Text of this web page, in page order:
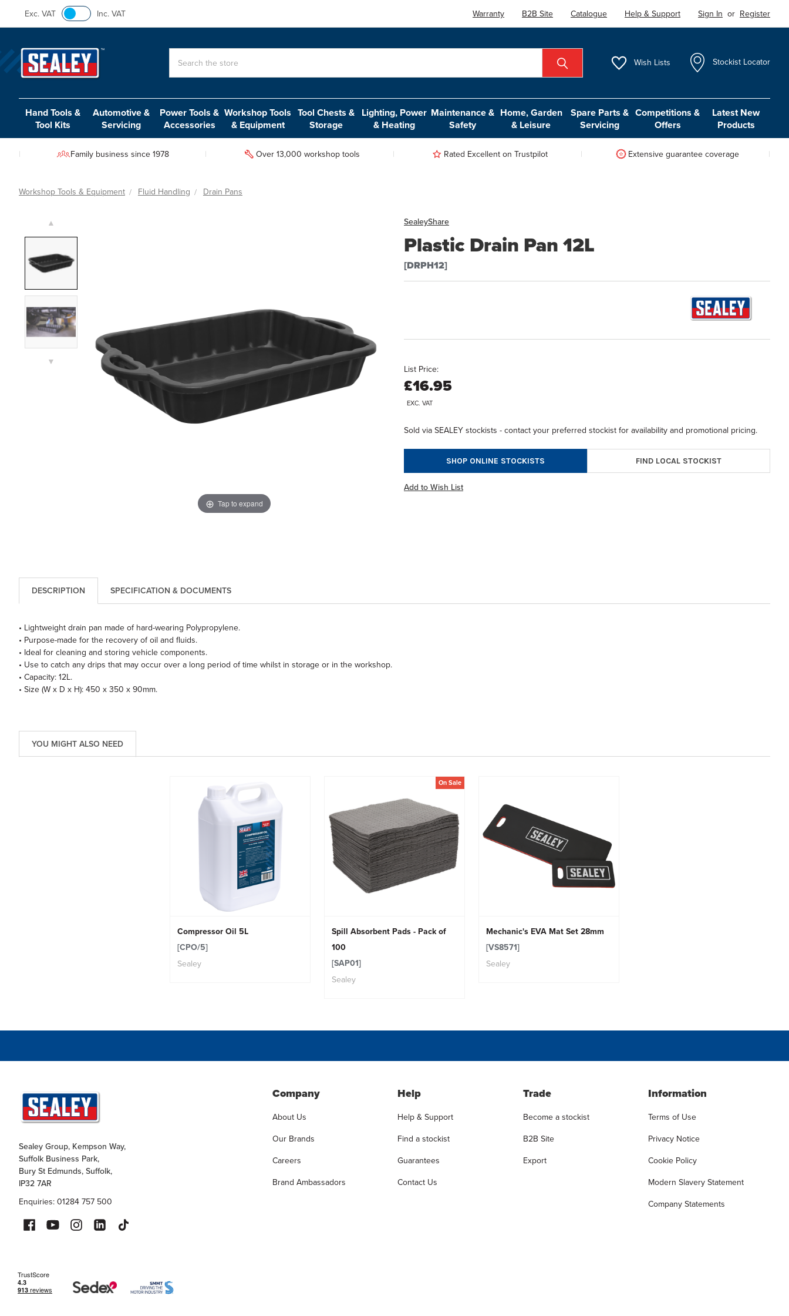
Exc. VAT Inc. VAT Warranty B2B Site Catalogue Help & Support Sign In or Register
Wish Lists Stockist Locator
Hand Tools &
Tool Kits
Automotive &
Servicing
Power Tools &
Accessories
Workshop Tools
& Equipment
Tool Chests &
Storage
Lighting, Power
& Heating
Maintenance &
Safety
Home, Garden
& Leisure
Spare Parts &
Servicing
Competitions &
Offers
Latest New
Products
Family business since 1978 Over 13,000 workshop tools Rated Excellent on Trustpilot Extensive guarantee coverage
Workshop Tools & Equipment Fluid Handling Drain Pans
SealeyShare
Plastic Drain Pan 12L
[DRPH12]
Tap to expand
▲
▼
List Price:
£16.95
EXC. VAT
Sold via SEALEY stockists - contact your preferred stockist for availability and promotional pricing.
SHOP ONLINE STOCKISTS FIND LOCAL STOCKIST
Add to Wish List
DESCRIPTION SPECIFICATION & DOCUMENTS
• Lightweight drain pan made of hard-wearing Polypropylene.
• Purpose-made for the recovery of oil and fluids.
• Ideal for cleaning and storing vehicle components.
• Use to catch any drips that may occur over a long period of time whilst in storage or in the workshop.
• Capacity: 12L.
• Size (W x D x H): 450 x 350 x 90mm.
YOU MIGHT ALSO NEED
Compressor Oil 5L
[CPO/5]
Sealey
On Sale
Spill Absorbent Pads - Pack of
100
[SAP01]
Sealey
Mechanic's EVA Mat Set 28mm
[VS8571]
Sealey
Sealey Group, Kempson Way,
Suffolk Business Park,
Bury St Edmunds, Suffolk,
IP32 7AR
Enquiries: 01284 757 500
Company
About Us
Our Brands
Careers
Brand Ambassadors
Help
Help & Support
Find a stockist
Guarantees
Contact Us
Trade
Become a stockist
B2B Site
Export
Information
Terms of Use
Privacy Notice
Cookie Policy
Modern Slavery Statement
Company Statements